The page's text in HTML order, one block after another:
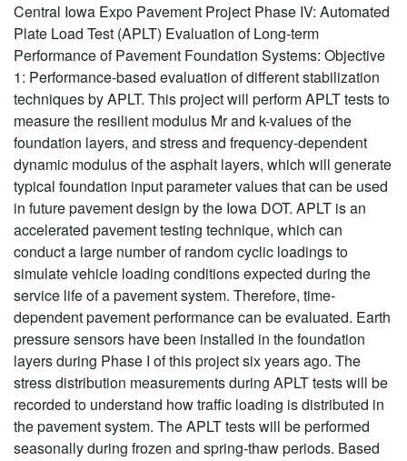
Central Iowa Expo Pavement Project Phase IV: Automated
Plate Load Test (APLT) Evaluation of Long-term
Performance of Pavement Foundation Systems: Objective
1: Performance-based evaluation of different stabilization
techniques by APLT. This project will perform APLT tests to
measure the resilient modulus Mr and k-values of the
foundation layers, and stress and frequency-dependent
dynamic modulus of the asphalt layers, which will generate
typical foundation input parameter values that can be used
in future pavement design by the Iowa DOT. APLT is an
accelerated pavement testing technique, which can
conduct a large number of random cyclic loadings to
simulate vehicle loading conditions expected during the
service life of a pavement system. Therefore, time-
dependent pavement performance can be evaluated. Earth
pressure sensors have been installed in the foundation
layers during Phase I of this project six years ago. The
stress distribution measurements during APLT tests will be
recorded to understand how traffic loading is distributed in
the pavement system. The APLT tests will be performed
seasonally during frozen and spring-thaw periods. Based